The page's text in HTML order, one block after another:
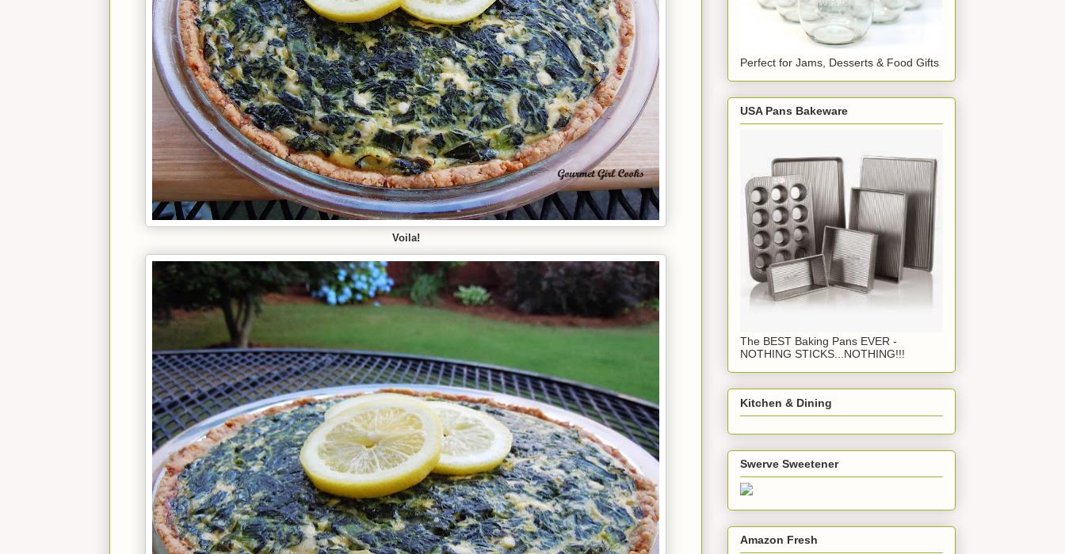
Voila!
Perfect for Jams, Desserts & Food Gifts
USA Pans Bakeware
The BEST Baking Pans EVER -
NOTHING STICKS...NOTHING!!!
Kitchen & Dining
Swerve Sweetener
Amazon Fresh